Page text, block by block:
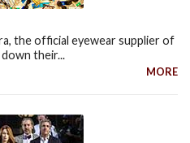
the official eyewear supplier of
their...
MORE